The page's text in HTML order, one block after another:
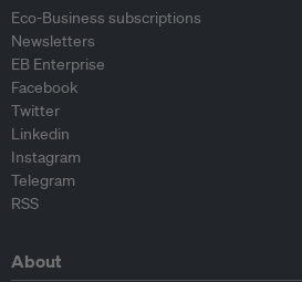
Eco-Business subscriptions
Newsletters
EB Enterprise
Facebook
Twitter
Linkedin
Instagram
Telegram
RSS
About